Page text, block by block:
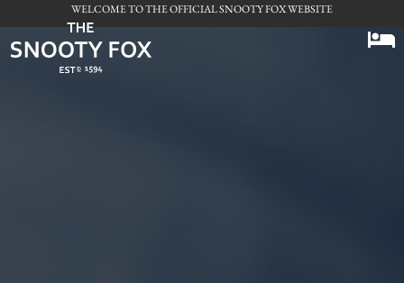
WELCOME TO THE OFFICIAL SNOOTY FOX WEBSITE